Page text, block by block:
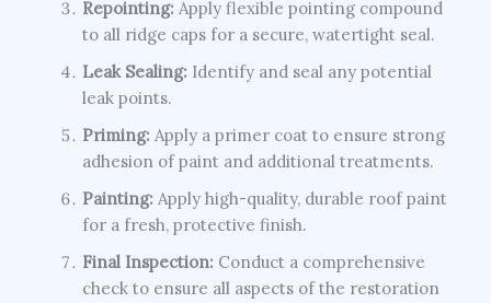
Repointing: Apply flexible pointing compound
to all ridge caps for a secure, watertight seal.
Leak Sealing: Identify and seal any potential
leak points.
Priming: Apply a primer coat to ensure strong
adhesion of paint and additional treatments.
Painting: Apply high-quality, durable roof paint
for a fresh, protective finish.
Final Inspection: Conduct a comprehensive
check to ensure all aspects of the restoration